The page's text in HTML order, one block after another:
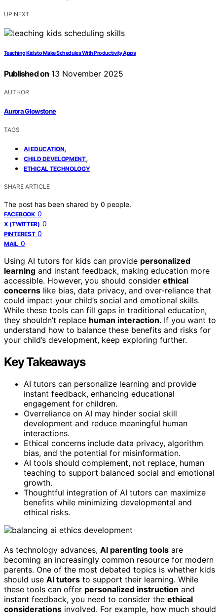
UP NEXT
Teaching Kids to Make Schedules With Productivity Apps
Published on 13 November 2025
AUTHOR
Aurora Glowstone
TAGS
AI EDUCATION,
CHILD DEVELOPMENT,
ETHICAL TECHNOLOGY
SHARE ARTICLE
The post has been shared by 0 people.
FACEBOOK 0
X (TWITTER) 0
PINTEREST 0
MAIL 0
Using AI tutors for kids can provide personalized
learning and instant feedback, making education more
accessible. However, you should consider ethical
concerns like bias, data privacy, and over-reliance that
could impact your child’s social and emotional skills.
While these tools can fill gaps in traditional education,
they shouldn’t replace human interaction. If you want to
understand how to balance these benefits and risks for
your child’s development, keep exploring further.
Key Takeaways
AI tutors can personalize learning and provide
instant feedback, enhancing educational
engagement for children.
Overreliance on AI may hinder social skill
development and reduce meaningful human
interactions.
Ethical concerns include data privacy, algorithm
bias, and the potential for misinformation.
AI tools should complement, not replace, human
teaching to support balanced social and emotional
growth.
Thoughtful integration of AI tutors can maximize
benefits while minimizing developmental and
ethical risks.
As technology advances, AI parenting tools are
becoming an increasingly common resource for modern
parents. One of the most debated topics is whether kids
should use AI tutors to support their learning. While
these tools can offer personalized instruction and
instant feedback, you need to consider the ethical
considerations involved. For example, how much should